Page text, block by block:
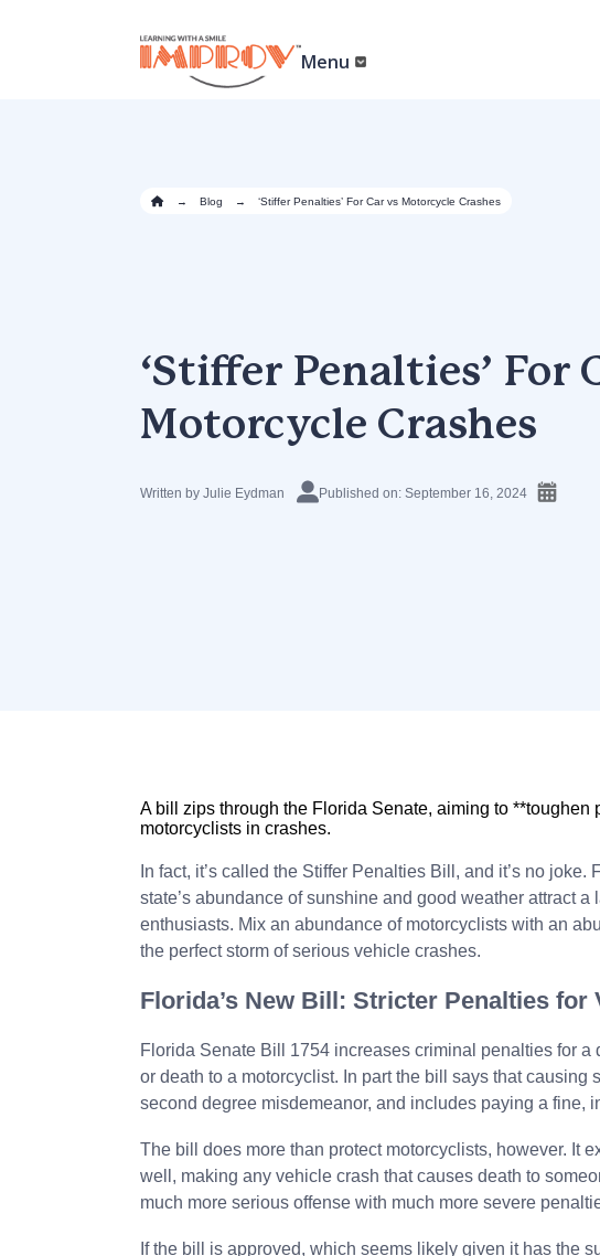
Menu
→ Blog → ‘Stiffer Penalties’ For Car vs Motorcycle Crashes
‘Stiffer Penalties’ For
Motorcycle Crashes
Written by Julie Eydman Published on: September 16, 2024
A bill zips through the Florida Senate, aiming to **toughen
motorcyclists in crashes.
In fact, it’s called the Stiffer Penalties Bill, and it’s no
state’s abundance of sunshine and good weather attract a
enthusiasts. Mix an abundance of motorcyclists with an
the perfect storm of serious vehicle crashes.
Florida’s New Bill: Stricter Penalties for
Florida Senate Bill 1754 increases criminal penalties for
or death to a motorcyclist. In part the bill says that causing
second degree misdemeanor, and includes paying a fine,
The bill does more than protect motorcyclists, however. It
well, making any vehicle crash that causes death to
much more serious offense with much more severe
If the bill is approved, which seems likely given it has the